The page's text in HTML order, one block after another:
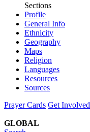
Sections
Profile
General Info
Ethnicity
Geography
Maps
Religion
Languages
Resources
Sources
Prayer Cards Get Involved
GLOBAL